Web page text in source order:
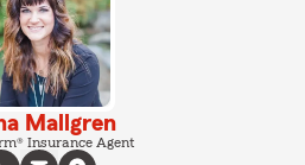
Mallgren
Insurance Agent